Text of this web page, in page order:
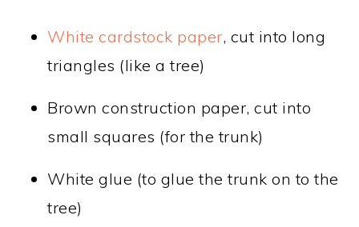
White cardstock paper, cut into long
triangles (like a tree)
Brown construction paper, cut into
small squares (for the trunk)
White glue (to glue the trunk on to the
tree)